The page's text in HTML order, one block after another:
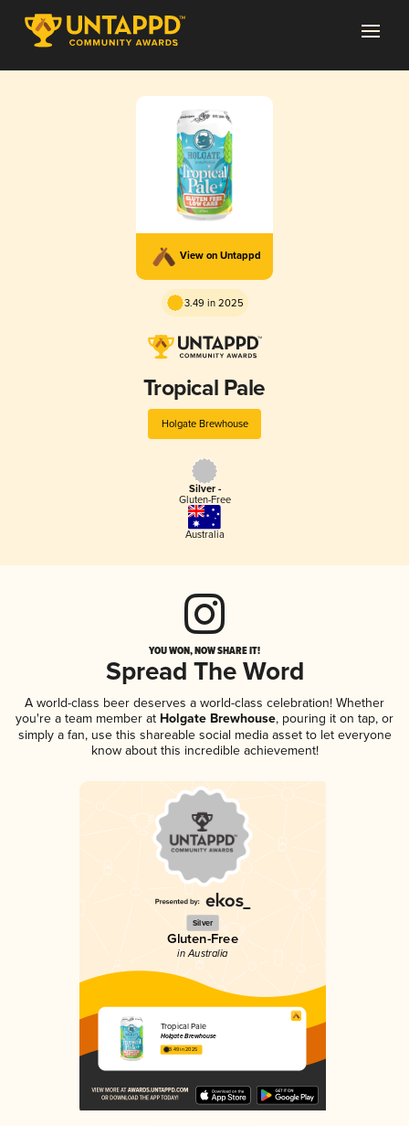
View on Untappd
3.49 in 2025
Tropical Pale
Holgate Brewhouse
Silver -
Gluten-Free
Australia
YOU WON, NOW SHARE IT!
Spread The Word
A world-class beer deserves a world-class celebration! Whether
you're a team member at Holgate Brewhouse, pouring it on tap, or
simply a fan, use this shareable social media asset to let everyone
know about this incredible achievement!
Silver
Gluten-Free
in Australia
Tropical Pale
Holgate Brewhouse
3.49 in 2025